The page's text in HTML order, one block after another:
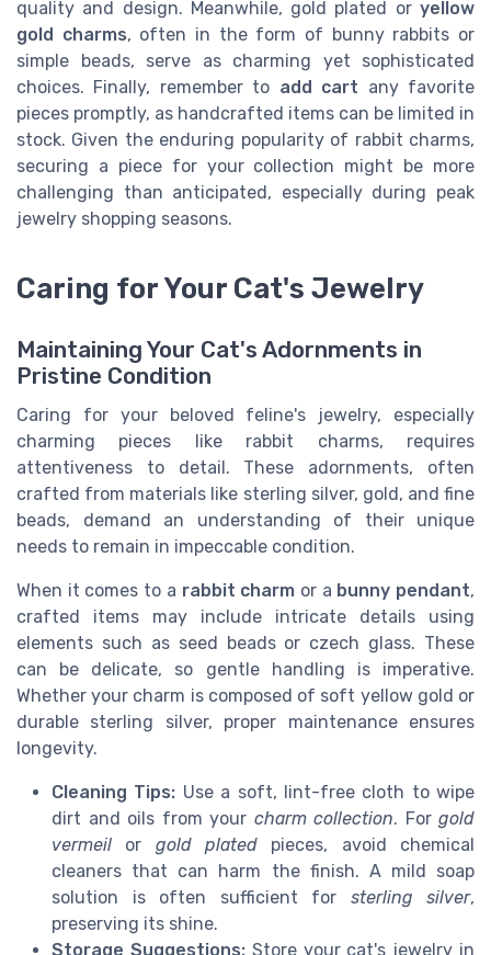
quality and design. Meanwhile, gold plated or yellow
gold charms, often in the form of bunny rabbits or
simple beads, serve as charming yet sophisticated
choices. Finally, remember to add cart any favorite
pieces promptly, as handcrafted items can be limited in
stock. Given the enduring popularity of rabbit charms,
securing a piece for your collection might be more
challenging than anticipated, especially during peak
jewelry shopping seasons.
Caring for Your Cat's Jewelry
Maintaining Your Cat's Adornments in
Pristine Condition
Caring for your beloved feline's jewelry, especially
charming pieces like rabbit charms, requires
attentiveness to detail. These adornments, often
crafted from materials like sterling silver, gold, and fine
beads, demand an understanding of their unique
needs to remain in impeccable condition.
When it comes to a rabbit charm or a bunny pendant,
crafted items may include intricate details using
elements such as seed beads or czech glass. These
can be delicate, so gentle handling is imperative.
Whether your charm is composed of soft yellow gold or
durable sterling silver, proper maintenance ensures
longevity.
Cleaning Tips: Use a soft, lint-free cloth to wipe
dirt and oils from your charm collection. For gold
vermeil or gold plated pieces, avoid chemical
cleaners that can harm the finish. A mild soap
solution is often sufficient for sterling silver,
preserving its shine.
Storage Suggestions:Store your cat's jewelry in